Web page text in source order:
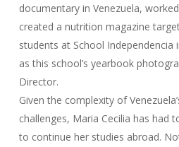
documentary in Venezuela,
created a nutrition magazine
students at School Independencia
as this school’s yearbook
Director.
Given the complexity of
challenges, Maria Cecilia has had
to continue her studies abroad.